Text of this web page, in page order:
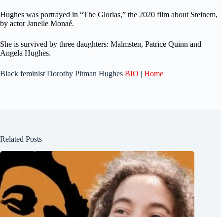
Hughes was portrayed in “The Glorias,” the 2020 film about Steinem,
by actor Janelle Monaé.
She is survived by three daughters: Malmsten, Patrice Quinn and
Angela Hughes.
Black feminist Dorothy Pitman Hughes BIO | Home
Related Posts